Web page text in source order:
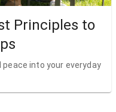
Principles to
into your everyday